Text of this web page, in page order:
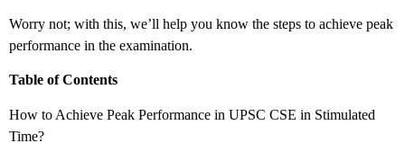
Worry not; with this, we’ll help you know the steps to achieve peak
performance in the examination.
Table of Contents
How to Achieve Peak Performance in UPSC CSE in Stimulated
Time?